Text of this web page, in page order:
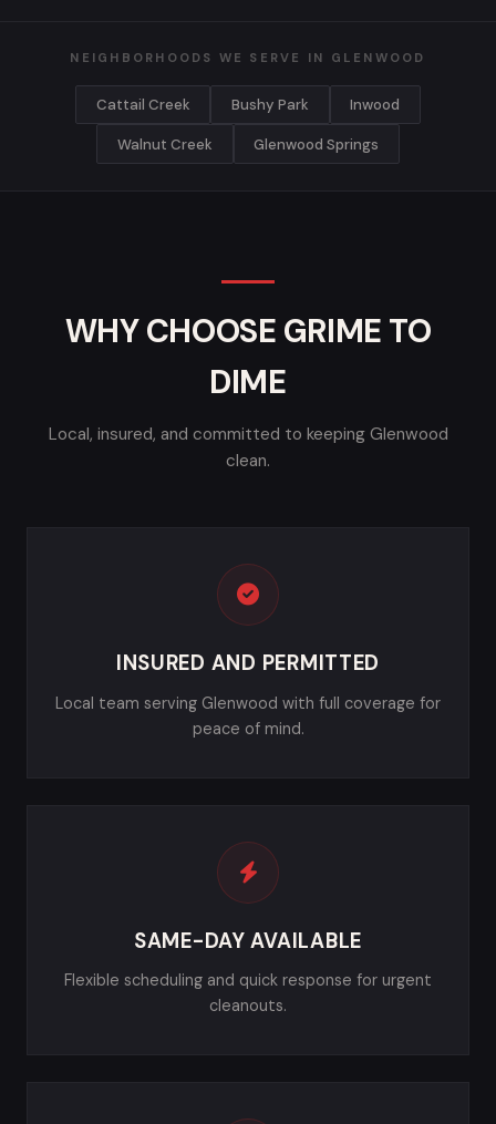
NEIGHBORHOODS WE SERVE IN GLENWOOD
Cattail Creek Bushy Park Inwood
Walnut Creek Glenwood Springs
WHY CHOOSE GRIME TO
DIME
Local, insured, and committed to keeping Glenwood
clean.
INSURED AND PERMITTED
Local team serving Glenwood with full coverage for
peace of mind.
SAME-DAY AVAILABLE
Flexible scheduling and quick response for urgent
cleanouts.